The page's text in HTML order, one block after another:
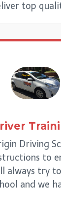
top
Driving
to
always try
and we